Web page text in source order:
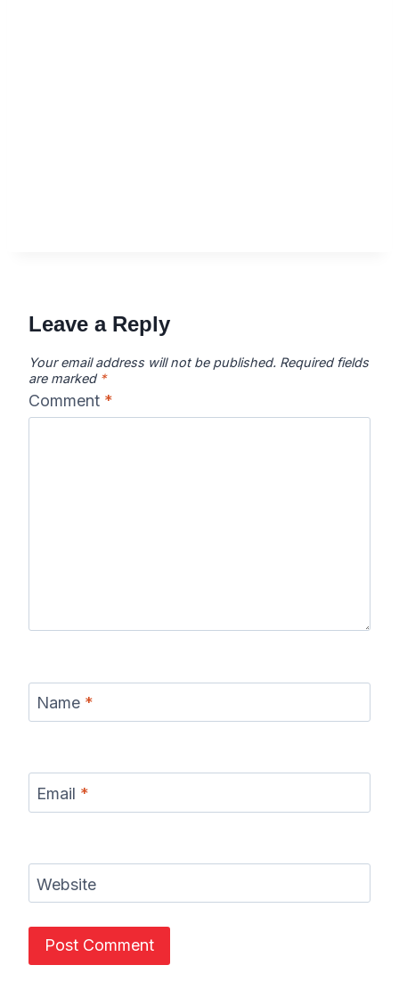
Leave a Reply
Your email address will not be published. Required fields
are marked *
Comment *
Name *
Email *
Website